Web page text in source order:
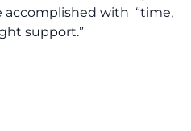
accomplished with “time,
support.”